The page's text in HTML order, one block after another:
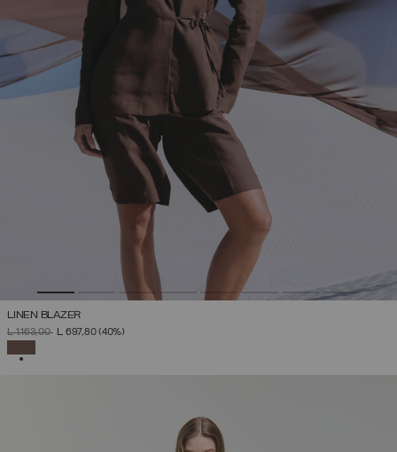
LINEN BLAZER
PRICE REDUCED FROM
L 1.163,00TOL 697,80(40%)